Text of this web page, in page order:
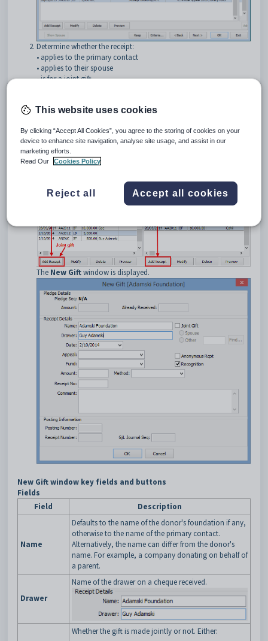
Determine whether the receipt:
• applies to the primary contact
• applies to their spouse
•is for a joint gift.
• left-hand side if the:
couplemake the gift jointly
primary contact andanother community membermake the
gift jointly.
right-hand side if the:
makes a payment relating to an existing pledge
spouseand another community membermake the pledge
The New Giftwindow is displayed.
New Gift window key fields and buttons
Fields
Field
Description
Name
Defaults to the name of the donor's foundation if any,
otherwise to the name of the primary contact.
Alternatively, the name can differ from the donor's
name. For example, a company donating on behalf of
a parent.
Drawer
Name of the drawer on a cheque received.
Whether the gift is made jointly or not. Either:
This website uses cookies
By clicking “Accept All Cookies”, you agree to the storing of cookies on your
device to enhance site navigation, analyse site usage, and assist in our
marketing efforts.
Read Our
Cookies Policy
Reject all Accept all cookies